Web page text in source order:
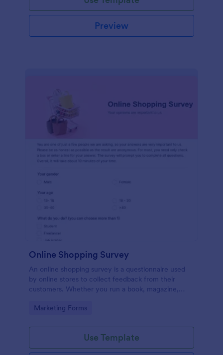
Preview
Online Shopping Survey
An online shopping survey is a questionnaire used
by online stores to collect feedback from their
customers. Whether you run a book, magazine,
Shopping Survey!
Go to Category:
Marketing Forms
Use Template